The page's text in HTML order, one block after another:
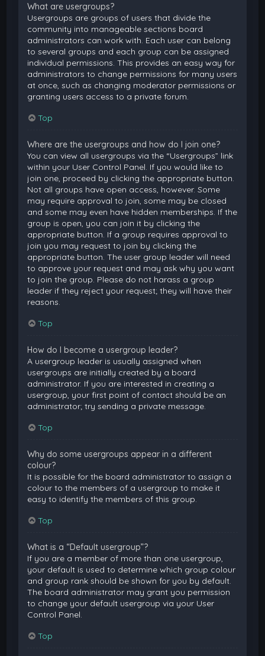
What are usergroups?
Usergroups are groups of users that divide the
community into manageable sections board
administrators can work with. Each user can belong
to several groups and each group can be assigned
individual permissions. This provides an easy way for
administrators to change permissions for many users
at once, such as changing moderator permissions or
granting users access to a private forum.
Top
Where are the usergroups and how do I join one?
You can view all usergroups via the “Usergroups” link
within your User Control Panel. If you would like to
join one, proceed by clicking the appropriate button.
Not all groups have open access, however. Some
may require approval to join, some may be closed
and some may even have hidden memberships. If the
group is open, you can join it by clicking the
appropriate button. If a group requires approval to
join you may request to join by clicking the
appropriate button. The user group leader will need
to approve your request and may ask why you want
to join the group. Please do not harass a group
leader if they reject your request; they will have their
reasons.
Top
How do I become a usergroup leader?
A usergroup leader is usually assigned when
usergroups are initially created by a board
administrator. If you are interested in creating a
usergroup, your first point of contact should be an
administrator; try sending a private message.
Top
Why do some usergroups appear in a different
colour?
It is possible for the board administrator to assign a
colour to the members of a usergroup to make it
easy to identify the members of this group.
Top
What is a “Default usergroup”?
If you are a member of more than one usergroup,
your default is used to determine which group colour
and group rank should be shown for you by default.
The board administrator may grant you permission
to change your default usergroup via your User
Control Panel.
Top